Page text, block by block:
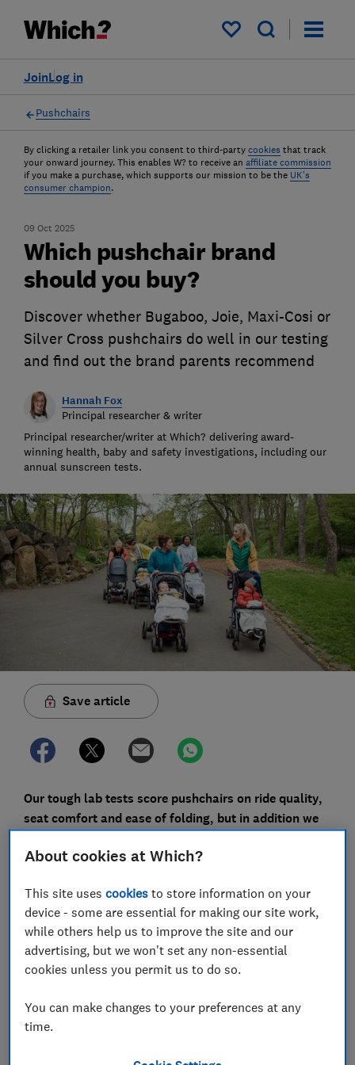
My saved items
Log in
Join
Pushchairs
By clicking a retailer link you consent to third-party cookies that track
your onward journey. This enables W? to receive an affiliate commission
if you make a purchase, which supports our mission to be the UK's
consumer champion.
09 Oct 2025
Which pushchair brand
should you buy?
Discover whether Bugaboo, Joie, Maxi-Cosi or
Silver Cross pushchairs do well in our testing
and find out the brand parents recommend
Hannah Fox
Principal researcher & writer
Principal researcher/writer at Which? delivering award-
winning health, baby and safety investigations, including our
annual sunscreen tests.
Save article
Our tough lab tests score pushchairs on ride quality,
seat comfort and ease of folding, but in addition we
with their current pushchair brand.
The responses tell us how good a model is when new
and how it fares over time.
Keep scrolling to find out how each pushchair brand
fares, along with the most important important
pushchair considerations, as rated by parents.
Jump straight to our
About cookies at Which?
This site usescookies to store information on your
device - some are essential for making our site work,
while others help us to improve the site and our
advertising, but we won't set any non-essential
cookies unless you permit us to do so.
You can make changes to your preferences at any
time.